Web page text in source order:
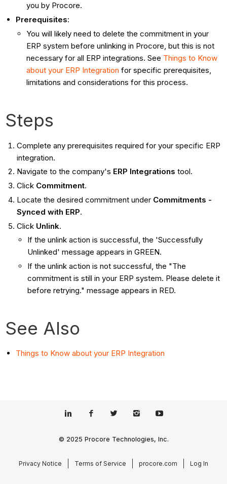
you by Procore.
Prerequisites:
You will likely need to delete the commitment in your
ERP system before unlinking in Procore, but this is not
necessary for all ERP integrations. See Things to Know
about your ERP Integration for specific prerequisites,
limitations and considerations for this process.
Steps
Complete any prerequisites required for your specific ERP
integration.
Navigate to the company's ERP Integrations tool.
Click Commitment.
Locate the desired commitment under Commitments -
Synced with ERP.
Click Unlink.
If the unlink action is successful, the 'Successfully
Unlinked' message appears in GREEN.
If the unlink action is not successful, the "The
commitment is still in your ERP system. Please delete it
before retrying." message appears in RED.
See Also
Things to Know about your ERP Integration
© 2025 Procore Technologies, Inc.
Privacy Notice Terms of Service procore.com Log In